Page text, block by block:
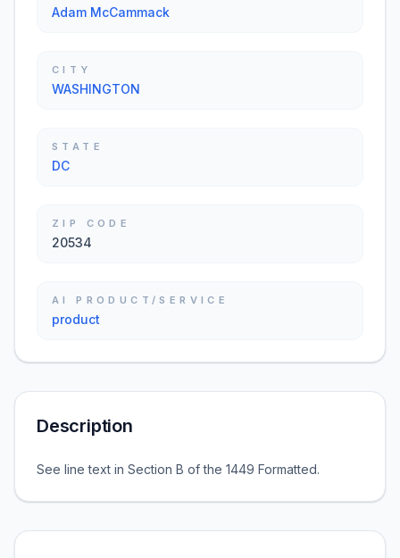
Adam McCammack
CITY
WASHINGTON
STATE
DC
ZIP CODE
20534
AI PRODUCT/SERVICE
product
Description
See line text in Section B of the 1449 Formatted.